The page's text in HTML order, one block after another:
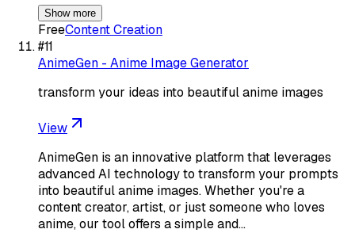
Show more
FreeContent Creation
#11
AnimeGen - Anime Image Generator
transform your ideas into beautiful anime images
View
AnimeGen is an innovative platform that leverages
advanced AI technology to transform your prompts
into beautiful anime images. Whether you're a
content creator, artist, or just someone who loves
anime, our tool offers a simple and…